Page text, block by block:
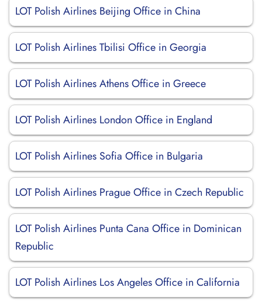
LOT Polish Airlines Beijing Office in China
LOT Polish Airlines Tbilisi Office in Georgia
LOT Polish Airlines Athens Office in Greece
LOT Polish Airlines London Office in England
LOT Polish Airlines Sofia Office in Bulgaria
LOT Polish Airlines Prague Office in Czech Republic
LOT Polish Airlines Punta Cana Office in Dominican
Republic
LOT Polish Airlines Los Angeles Office in California